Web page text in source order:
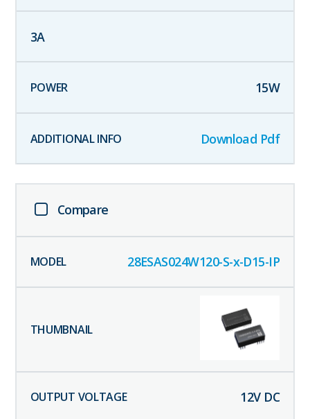
3A
15W
Download Pdf
Compare
28ESAS024W120-S-x-D15-IP
12V DC